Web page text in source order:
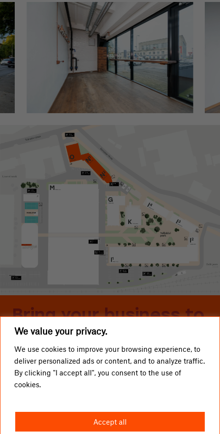
We value your privacy.
We use cookies to improve your browsing experience, to
deliver personalized ads or content, and to analyze traffic.
By clicking "I accept all", you consent to the use of
cookies.
Accept all
Bring your business to
Telliskivi
LOCAL BUSINESSES
GETTING HERE
Telliskivi TLN OÜ
Telliskivi 60/2, 10412 Tallinn
I1-building, entrance A, 4th floor